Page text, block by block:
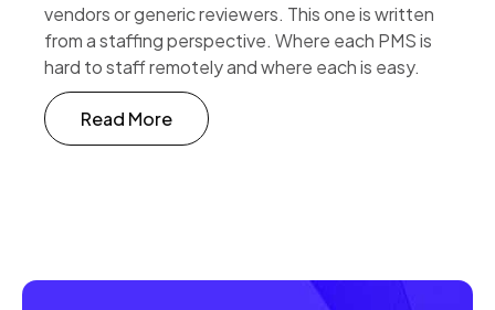
vendors or generic reviewers. This one is written
from a staffing perspective. Where each PMS is
hard to staff remotely and where each is easy.
Read More